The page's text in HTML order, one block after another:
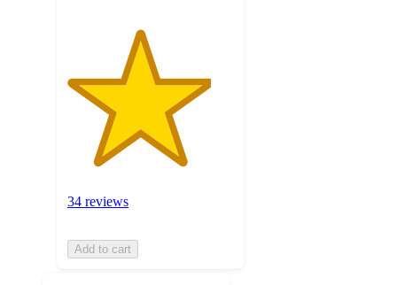
34 reviews
Add to cart